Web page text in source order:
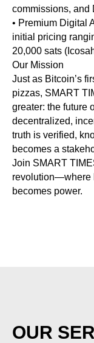
commissions, and
• Premium Digital
initial pricing
20,000 sats
Our Mission
Just as Bitcoin’s
pizzas, SMART
greater: the future
decentralized,
truth is verified,
becomes a
Join SMART
revolution—where
becomes power.
OUR